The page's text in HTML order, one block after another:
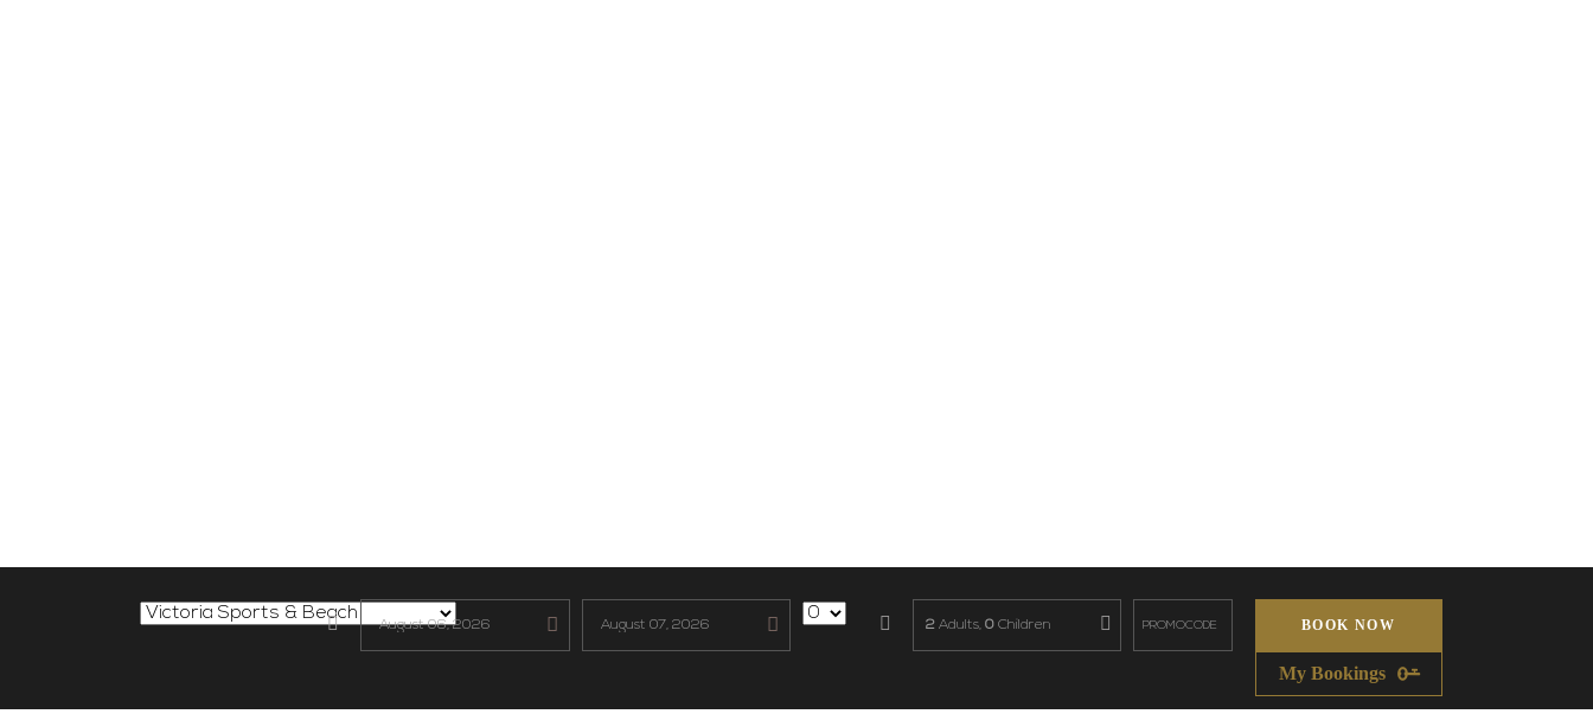
2 Adults,0 Children BOOK NOW
My Bookings